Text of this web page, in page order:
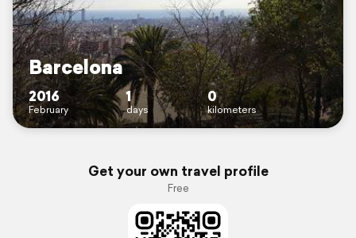
Barcelona
2016
February
1
days
0
kilometers
Get your own travel profile
Free